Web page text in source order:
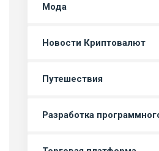
Мода
Новости Криптовалют
Путешествия
Разработка